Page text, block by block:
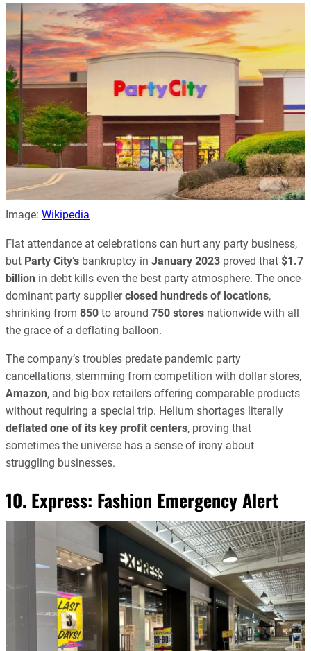
Image: Wikipedia
Flat attendance at celebrations can hurt any party business,
but Party City’s bankruptcy in January 2023 proved that $1.7
billion in debt kills even the best party atmosphere. The once-
dominant party supplierclosed hundreds of locations,
shrinking from 850 to around 750 stores nationwide with all
the grace of a deflating balloon.
The company’s troubles predate pandemic party
cancellations, stemming from competition with dollar stores,
Amazon, and big-box retailers offering comparable products
without requiring a special trip. Helium shortages literally
deflated one of its key profit centers, proving that
sometimes the universe has a sense of irony about
struggling businesses.
10. Express: Fashion Emergency Alert